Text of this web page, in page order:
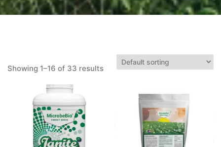
Showing 1–16 of 33 results